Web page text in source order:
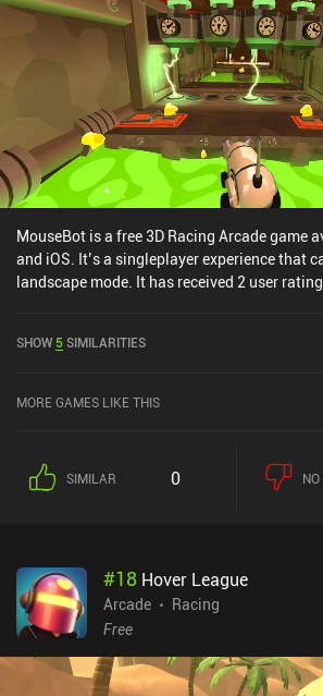
MouseBot is a free 3D Racing Arcade game
and iOS. It’s a singleplayer experience that
landscape mode. It has received 2 user
5.0 on the iOS App Store.
SHOW 5SIMILARITIES
MORE GAMES LIKE THIS
SIMILAR 0
#18 Hover League
Arcade
Racing
Free